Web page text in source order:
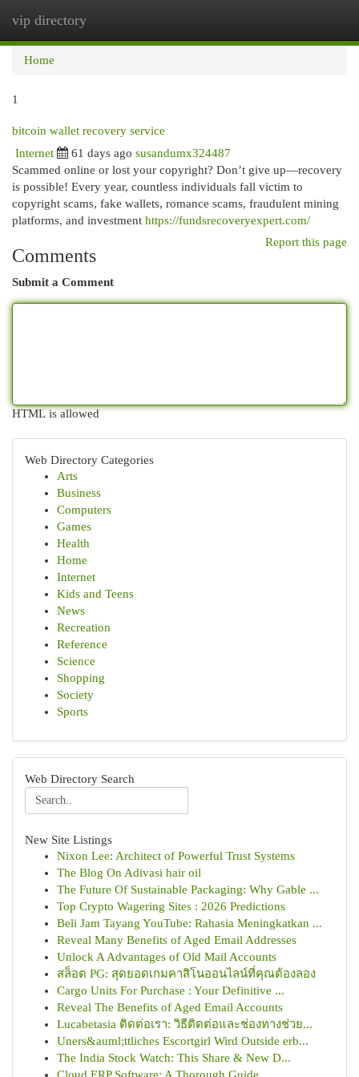
vip directory
Home
1
bitcoin wallet recovery service
Internet 61 days ago susandumx324487
Scammed online or lost your copyright? Don’t give up—recovery
is possible! Every year, countless individuals fall victim to
copyright scams, fake wallets, romance scams, fraudulent mining
platforms, and investment https://fundsrecoveryexpert.com/
Report this page
Comments
Submit a Comment
HTML is allowed
Web Directory Categories
Arts
Business
Computers
Games
Health
Home
Internet
Kids and Teens
News
Recreation
Reference
Science
Shopping
Society
Sports
Web Directory Search
New Site Listings
Nixon Lee: Architect of Powerful Trust Systems
The Blog On Adivasi hair oil
The Future Of Sustainable Packaging: Why Gable ...
Top Crypto Wagering Sites : 2026 Predictions
Beli Jam Tayang YouTube: Rahasia Meningkatkan ...
Reveal Many Benefits of Aged Email Addresses
Unlock A Advantages of Old Mail Accounts
สล็อต PG: สุดยอดเกมคาสิโนออนไลน์ที่คุณต้องลอง
Cargo Units For Purchase : Your Definitive ...
Reveal The Benefits of Aged Email Accounts
Lucabetasia ติดต่อเรา: วิธีติดต่อและช่องทางช่วย...
Uners&auml;ttliches Escortgirl Wird Outside erb...
The India Stock Watch: This Share & New D...